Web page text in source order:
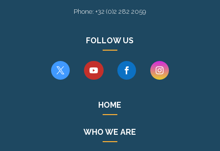
Phone: +32 (0)2 282 2059
FOLLOW US
   
HOME
WHO WE ARE